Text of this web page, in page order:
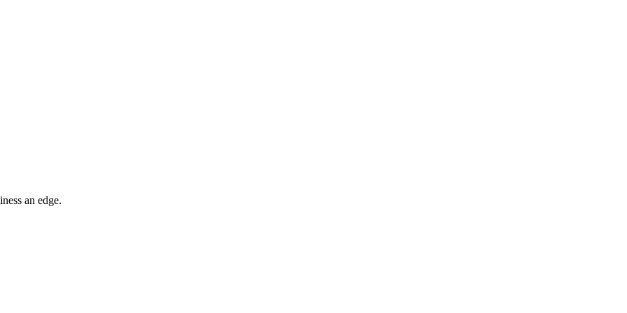
an edge.